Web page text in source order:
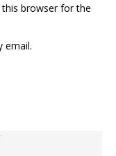
browser for the
email.